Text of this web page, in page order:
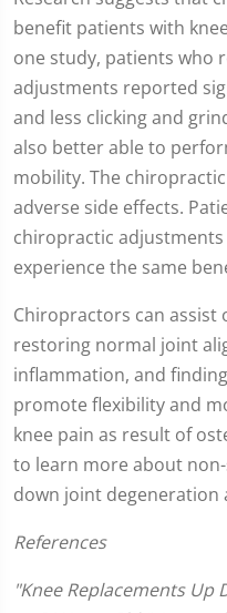
seconds
of
minute,
35
seconds
benefit patients with
one study, patients who
adjustments reported
and less clicking and
also better able to
mobility. The
adverse side effects.
chiropractic
experience the same
Chiropractors can
restoring normal joint
inflammation, and
promote flexibility and
knee pain as result of
to learn more about
down joint degeneration
References
"Knee Replacements Up